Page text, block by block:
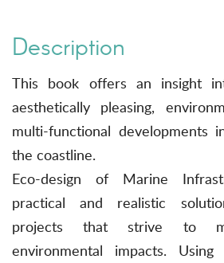
Description
This book offers an insight
aesthetically pleasing,
multi-functional developments
the coastline.
Eco-design of Marine
practical and realistic
projects that strive to
environmental impacts.